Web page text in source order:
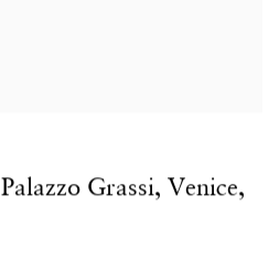
Palazzo Grassi, Venice,